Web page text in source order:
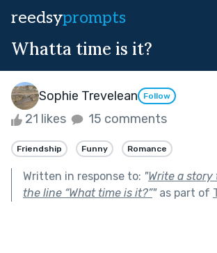
reedsyprompts
Whatta time is it?
Sophie Trevelean Follow
21 likes 15 comments
Friendship Funny Romance
Written in response to: "Write a
the line “What time is it?”"as part of